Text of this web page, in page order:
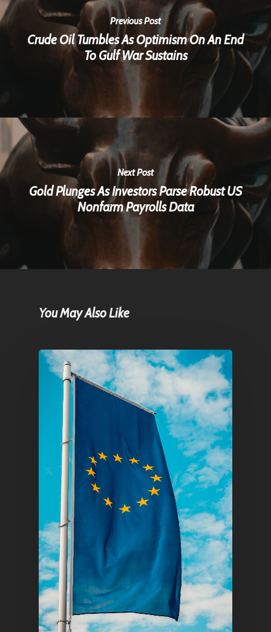
Previous Post
Crude Oil Tumbles As Optimism On An End
To Gulf War Sustains
Next Post
Gold Plunges As Investors Parse Robust US
Nonfarm Payrolls Data
You May Also Like
Home
Articles & News
About Us